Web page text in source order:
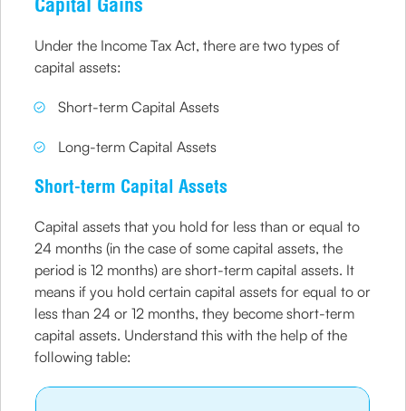
Under the Income Tax Act, there are two types of
capital assets:
Short-term Capital Assets
Long-term Capital Assets
Short-term Capital Assets
Capital assets that you hold for less than or equal to
24 months (in the case of some capital assets, the
period is 12 months) are short-term capital assets. It
means if you hold certain capital assets for equal to or
less than 24 or 12 months, they become short-term
capital assets. Understand this with the help of the
following table: